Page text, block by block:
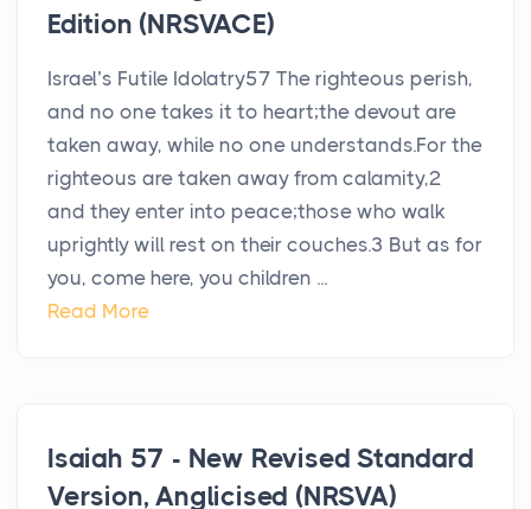
Edition (NRSVACE)
Israel’s Futile Idolatry57 The righteous perish,
and no one takes it to heart;the devout are
taken away, while no one understands.For the
righteous are taken away from calamity,2
and they enter into peace;those who walk
uprightly will rest on their couches.3 But as for
you, come here, you children ...
Read More
Isaiah 57 - New Revised Standard
Version, Anglicised (NRSVA)